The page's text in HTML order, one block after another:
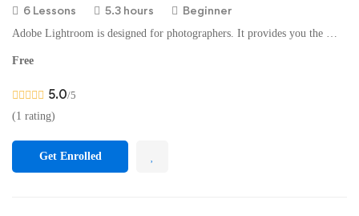
6 Lessons 5.3 hours Beginner
Adobe Lightroom is designed for photographers. It provides you the …
Free
5.0/5
(1 rating)
Get Enrolled